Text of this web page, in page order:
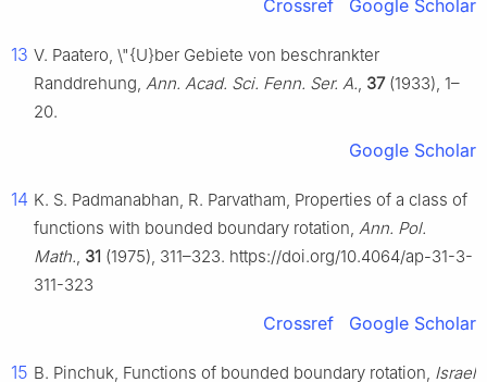
Crossref Google Scholar
13 V. Paatero, \"{U}ber Gebiete von beschrankter
Randdrehung, Ann. Acad. Sci. Fenn. Ser. A., 37(1933), 1–
20.
Google Scholar
14 K. S. Padmanabhan, R. Parvatham, Properties of a class of
functions with bounded boundary rotation, Ann. Pol.
Math., 31 (1975), 311–323. https://doi.org/10.4064/ap-31-3-
311-323
Crossref Google Scholar
15 B. Pinchuk, Functions of bounded boundary rotation, Israel